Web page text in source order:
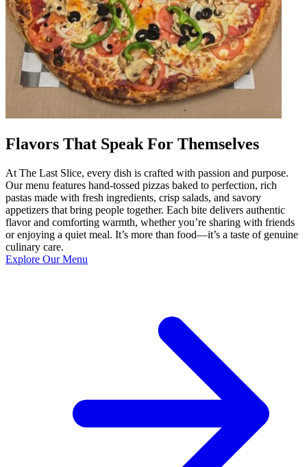
Flavors That Speak For Themselves
At The Last Slice, every dish is crafted with passion and purpose.
Our menu features hand-tossed pizzas baked to perfection, rich
pastas made with fresh ingredients, crisp salads, and savory
appetizers that bring people together. Each bite delivers authentic
flavor and comforting warmth, whether you’re sharing with friends
or enjoying a quiet meal. It’s more than food—it’s a taste of genuine
culinary care.
Explore Our Menu